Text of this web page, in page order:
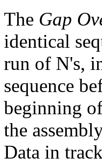
The Gap
identical
run of N's,
sequence
beginning
the
Data in